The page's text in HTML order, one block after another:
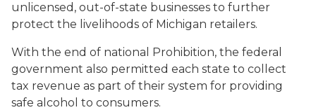
unlicensed, out-of-state businesses to further
protect the livelihoods of Michigan retailers.
With the end of national Prohibition, the federal
government also permitted each state to collect
tax revenue as part of their system for providing
safe alcohol to consumers.